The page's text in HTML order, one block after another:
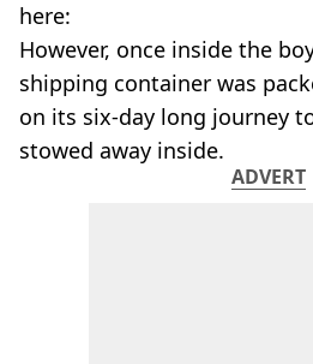
here:
However, once inside the
shipping container was
on its six-day long journey
stowed away inside.
ADVERT